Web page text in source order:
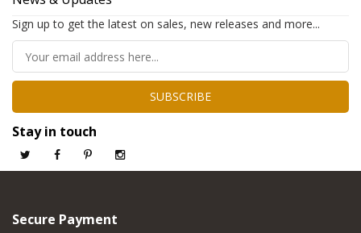
Sign up to get the latest on sales, new releases and more...
SUBSCRIBE
Stay in touch
Secure Payment